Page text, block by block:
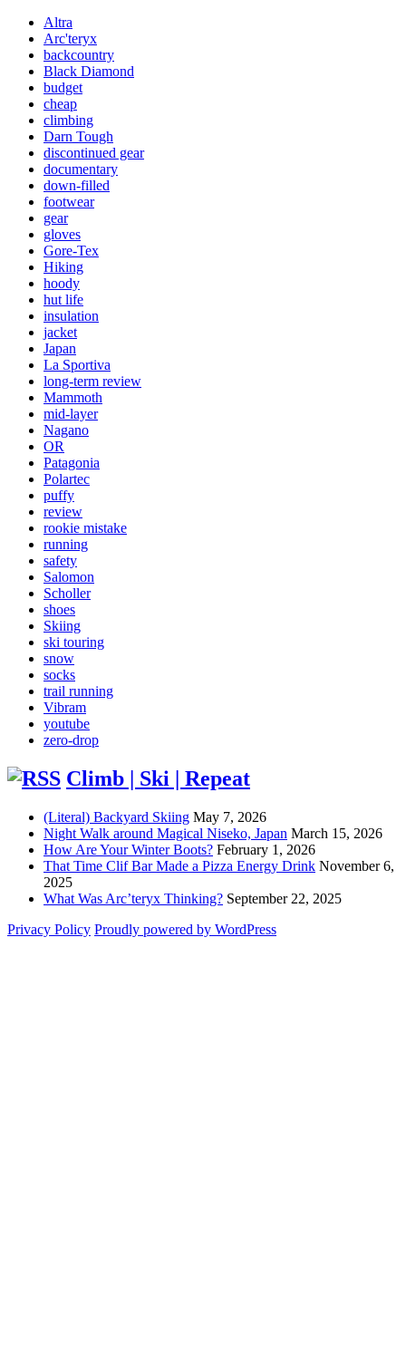
Altra
Arc'teryx
backcountry
Black Diamond
budget
cheap
climbing
Darn Tough
discontinued gear
documentary
down-filled
footwear
gear
gloves
Gore-Tex
Hiking
hoody
hut life
insulation
jacket
Japan
La Sportiva
long-term review
Mammoth
mid-layer
Nagano
OR
Patagonia
Polartec
puffy
review
rookie mistake
running
safety
Salomon
Scholler
shoes
Skiing
ski touring
snow
socks
trail running
Vibram
youtube
zero-drop
Climb | Ski | Repeat
(Literal) Backyard Skiing May 7, 2026
Night Walk around Magical Niseko, Japan March 15, 2026
How Are Your Winter Boots? February 1, 2026
That Time Clif Bar Made a Pizza Energy Drink November 6,
2025
What Was Arc’teryx Thinking? September 22, 2025
Privacy Policy Proudly powered by WordPress